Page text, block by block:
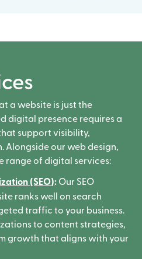
a website is just the
digital presence requires a
support visibility,
Alongside our web design,
range of digital services:
(SEO):Our SEO
ranks well on search
traffic to your business.
to content strategies,
growth that aligns with your